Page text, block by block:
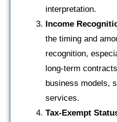
interpretation.
Income
the timing and
recognition,
long-term
business models,
services.
Tax-Exempt